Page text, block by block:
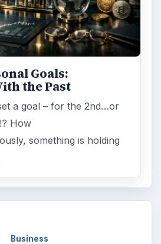
Goals:
the Past
a goal – for the 2nd…or
How
something is holding
Business